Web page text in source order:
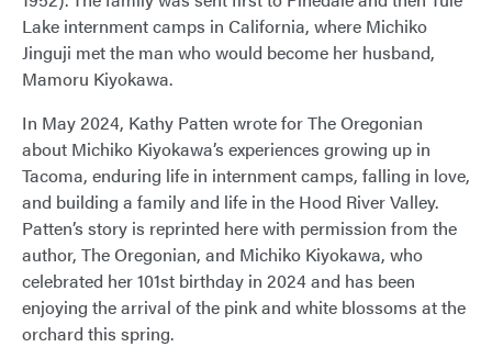
Lake internment camps in California, where Michiko
Jinguji met the man who would become her husband,
Mamoru Kiyokawa.
In May 2024, Kathy Patten wrote for The Oregonian
about Michiko Kiyokawa’s experiences growing up in
Tacoma, enduring life in internment camps, falling in love,
and building a family and life in the Hood River Valley.
Patten’s story is reprinted here with permission from the
author, The Oregonian, and Michiko Kiyokawa, who
celebrated her 101st birthday in 2024 and has been
enjoying the arrival of the pink and white blossoms at the
orchard this spring.